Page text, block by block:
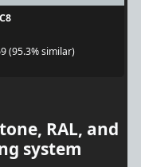
(95.3% similar)
RAL, and
system